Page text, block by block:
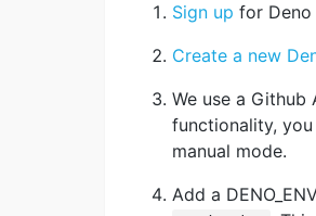
Sign up for Deno
Create a new
We use a
functionality,
manual mode.
Add a